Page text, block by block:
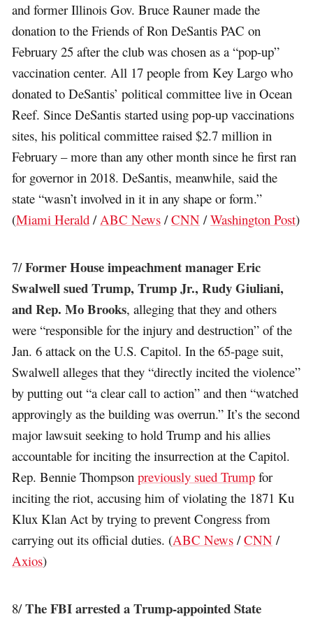
and former Illinois Gov. Bruce Rauner made the
donation to the Friends of Ron DeSantis PAC on
February 25 after the club was chosen as a “pop-up”
vaccination center. All 17 people from Key Largo who
donated to DeSantis’ political committee live in Ocean
Reef. Since DeSantis started using pop-up vaccinations
sites, his political committee raised $2.7 million in
February – more than any other month since he first ran
for governor in 2018. DeSantis, meanwhile, said the
state “wasn’t involved in it in any shape or form.”
(Miami Herald /ABC News /CNN /Washington Post)
7/Former House impeachment manager Eric
Swalwell sued Trump, Trump Jr., Rudy Giuliani,
and Rep. Mo Brooks, alleging that they and others
were “responsible for the injury and destruction” of the
Jan. 6 attack on the U.S. Capitol. In the 65-page suit,
Swalwell alleges that they “directly incited the violence”
by putting out “a clear call to action” and then “watched
approvingly as the building was overrun.” It’s the second
major lawsuit seeking to hold Trump and his allies
accountable for inciting the insurrection at the Capitol.
Rep. Bennie Thompsonpreviously sued Trump for
inciting the riot, accusing him of violating the 1871 Ku
Klux Klan Act by trying to prevent Congress from
carrying out its official duties. (ABC News /CNN /
Axios)
8/The FBI arrested a Trump-appointed State